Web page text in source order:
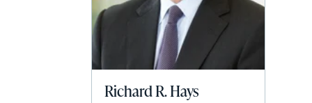
Richard R. Hays